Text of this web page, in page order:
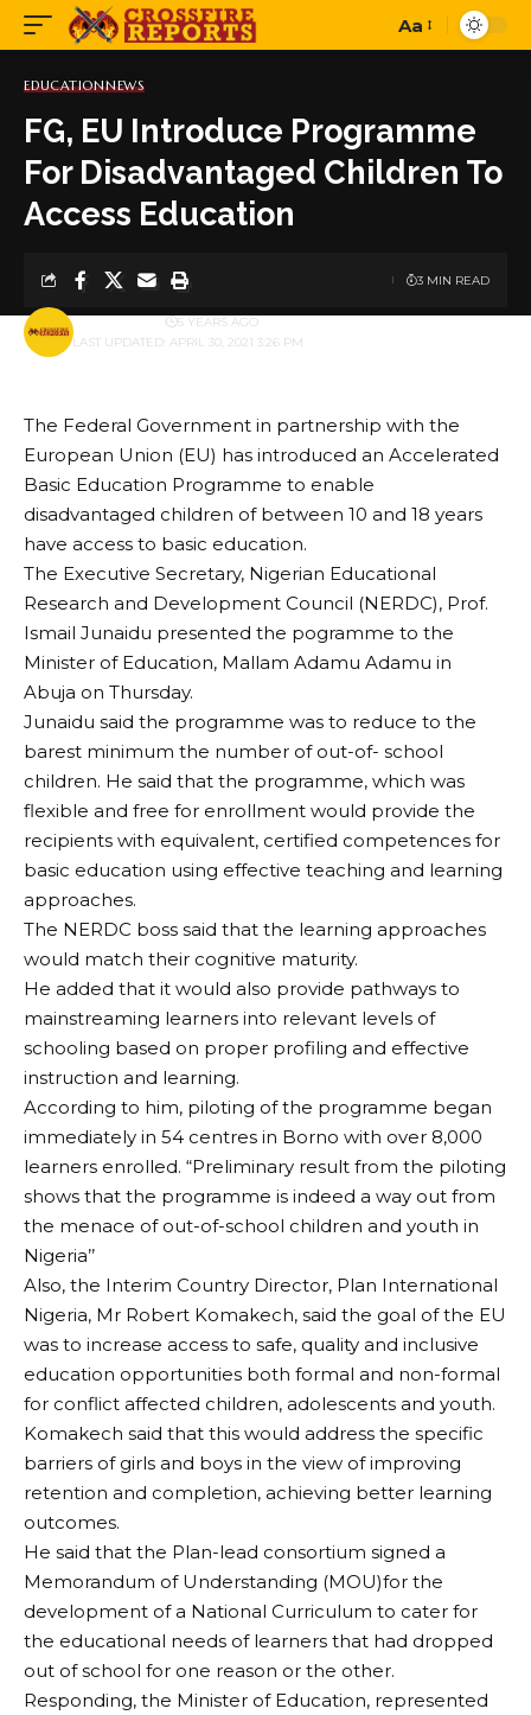
Font
Aa
EDUCATIONNEWS
FG, EU Introduce Programme
For Disadvantaged Children To
Access Education
LAST UPDATED: APRIL 30, 2021 3:26 PM
BY 5 YEARS AGO
3 MIN READ
The Federal Government in partnership with the
European Union (EU) has introduced an Accelerated
Basic Education Programme to enable
disadvantaged children of between 10 and 18 years
have access to basic education.
The Executive Secretary, Nigerian Educational
Research and Development Council (NERDC), Prof.
Ismail Junaidu presented the pogramme to the
Minister of Education, Mallam Adamu Adamu in
Abuja on Thursday.
Junaidu said the programme was to reduce to the
barest minimum the number of out-of- school
children. He said that the programme, which was
flexible and free for enrollment would provide the
recipients with equivalent, certified competences for
basic education using effective teaching and learning
approaches.
The NERDC boss said that the learning approaches
would match their cognitive maturity.
He added that it would also provide pathways to
mainstreaming learners into relevant levels of
schooling based on proper profiling and effective
instruction and learning.
According to him, piloting of the programme began
immediately in 54 centres in Borno with over 8,000
learners enrolled. “Preliminary result from the piloting
shows that the programme is indeed a way out from
the menace of out-of-school children and youth in
Nigeria’’
Also, the Interim Country Director, Plan International
Nigeria, Mr Robert Komakech, said the goal of the EU
was to increase access to safe, quality and inclusive
education opportunities both formal and non-formal
for conflict affected children, adolescents and youth.
Komakech said that this would address the specific
barriers of girls and boys in the view of improving
retention and completion, achieving better learning
outcomes.
He said that the Plan-lead consortium signed a
Memorandum of Understanding (MOU)for the
development of a National Curriculum to cater for
the educational needs of learners that had dropped
out of school for one reason or the other.
Responding, the Minister of Education, represented